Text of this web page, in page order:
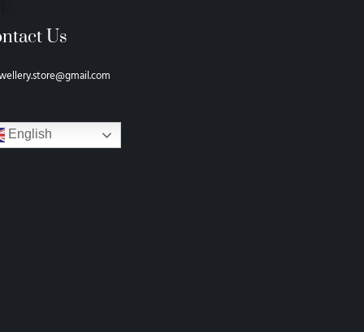
Us
English